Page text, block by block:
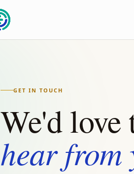
GET IN TOUCH
We'd love
hear from